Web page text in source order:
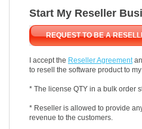
Start My Reseller
REQUEST TO BE A
I accept the Reseller Agreement
to resell the software product to
* The license QTY in a bulk order
* Reseller is allowed to provide
revenue to the customers.